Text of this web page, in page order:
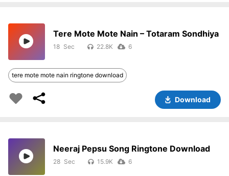
Tere Mote Mote Nain – Totaram Sondhiya
18 22.8K 6
tere mote mote nain ringtone download
Download
Neeraj Pepsu Song Ringtone Download
28 15.9K 6